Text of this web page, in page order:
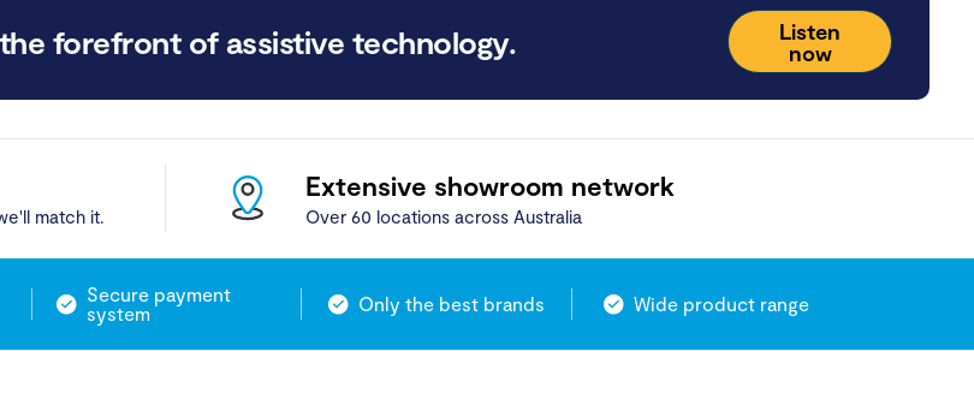
forefront of assistive technology.
Listen
now
match it.
Extensive showroom network
Over 60 locations across Australia
Secure payment
system
Only the best brands Wide product range